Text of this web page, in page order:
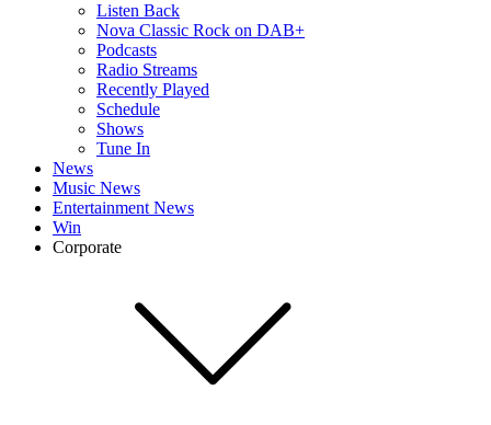
Listen Back
Nova Classic Rock on DAB+
Podcasts
Radio Streams
Recently Played
Schedule
Shows
Tune In
News
Music News
Entertainment News
Win
Corporate